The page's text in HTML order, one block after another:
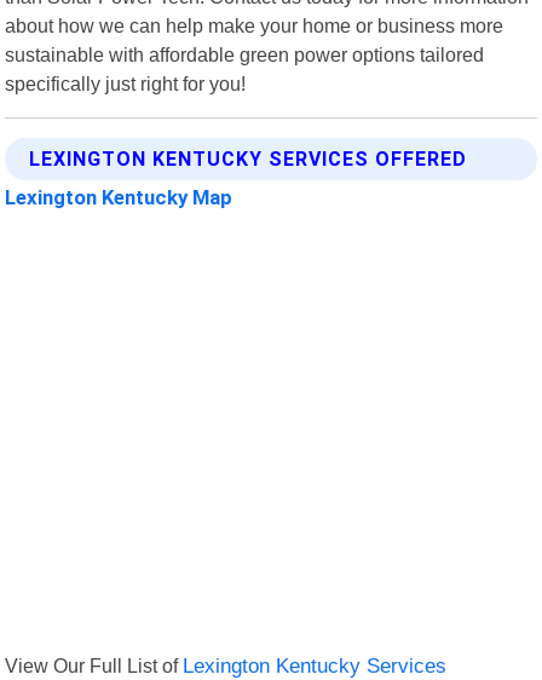
about how we can help make your home or business more
sustainable with affordable green power options tailored
specifically just right for you!
LEXINGTON KENTUCKY SERVICES OFFERED
Lexington Kentucky Map
View Our Full List of Lexington Kentucky Services